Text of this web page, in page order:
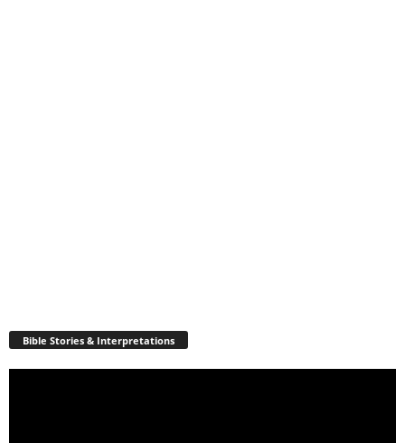
Bible Stories & Interpretations